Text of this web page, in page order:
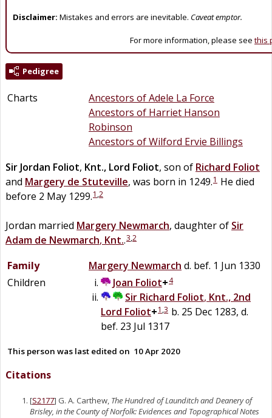
Disclaimer: Mistakes and errors are inevitable. Caveat emptor.
For more information, please see this
Pedigree
Charts
Ancestors of Adele La Force
Ancestors of Harriet Hanson
Robinson
Ancestors of Wilford Ervie Billings
Sir Jordan Foliot, Knt., Lord Foliot, son of Richard Foliot
and Margery de Stuteville, was born in 1249.1 He died
before 2 May 1299.1 ,2
Jordan married Margery Newmarch, daughter of Sir
Adam de Newmarch, Knt..3,2
Family Margery Newmarch d. bef. 1 Jun 1330
Children
Joan Foliot+4
Sir Richard Foliot, Knt., 2nd
Lord Foliot+1 ,3 b. 25 Dec 1283, d.
bef. 23 Jul 1317
This person was last edited on 10 Apr 2020
Citations
[S2177] G. A. Carthew, The Hundred of Launditch and Deanery of
Brisley, in the County of Norfolk: Evidences and Topographical Notes